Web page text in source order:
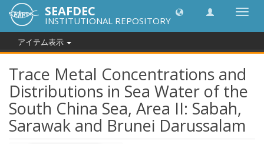
SEAFDEC
INSTITUTIONAL REPOSITORY
アイテム表示
Trace Metal Concentrations and
Distributions in Sea Water of the
South China Sea, Area II: Sabah,
Sarawak and Brunei Darussalam